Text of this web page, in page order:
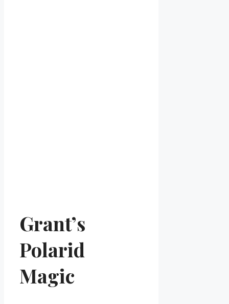
Grant’s
Polarid
Magic